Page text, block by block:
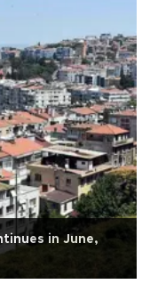
in June,